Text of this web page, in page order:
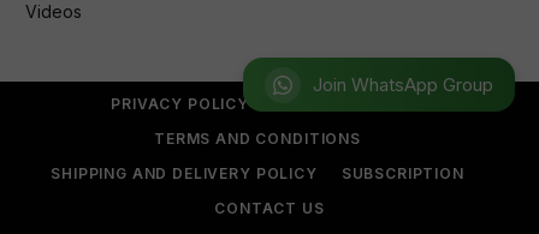
Join WhatsApp Group
Videos
PRIVACY POLICY
TERMS AND CONDITIONS
SHIPPING AND DELIVERY POLICY
SUBSCRIPTION
CONTACT US